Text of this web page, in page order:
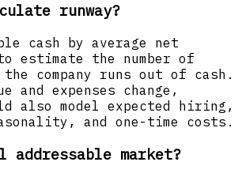
runway?
cash by average net
estimate the number of
the company runs out of cash.
and expenses change,
also model expected hiring,
and one-time costs.
market?